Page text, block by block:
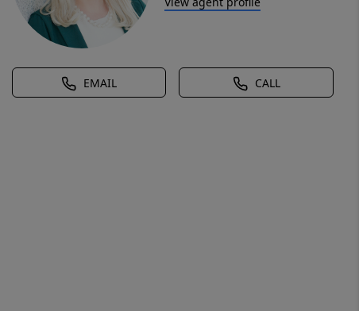
EMAIL CALL